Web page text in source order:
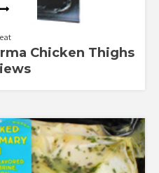
Chicken Thighs